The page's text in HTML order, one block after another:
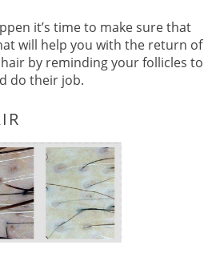
it’s time to make sure that
will help you with the return of
by reminding your follicles to
do their job.